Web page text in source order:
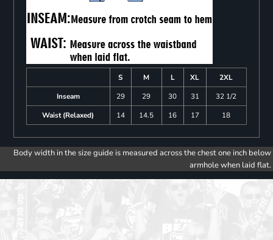
S M L XL
2XL
Inseam
29 29 30 31
32 1/2
Waist (Relaxed)
14 14.5 16 17 18
Body width in the size guide is measured across the chest one inch below
armhole when laid flat.